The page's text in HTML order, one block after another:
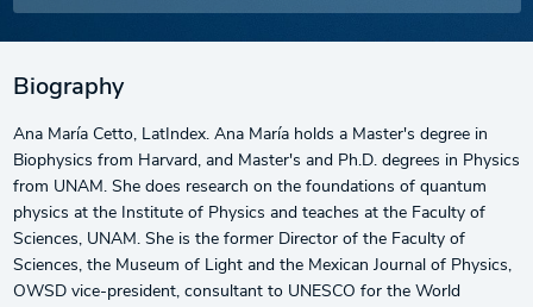
Biography
Ana María Cetto, LatIndex. Ana María holds a Master's degree in
Biophysics from Harvard, and Master's and Ph.D. degrees in Physics
from UNAM. She does research on the foundations of quantum
physics at the Institute of Physics and teaches at the Faculty of
Sciences, UNAM. She is the former Director of the Faculty of
Sciences, the Museum of Light and the Mexican Journal of Physics,
OWSD vice-president, consultant to UNESCO for the World